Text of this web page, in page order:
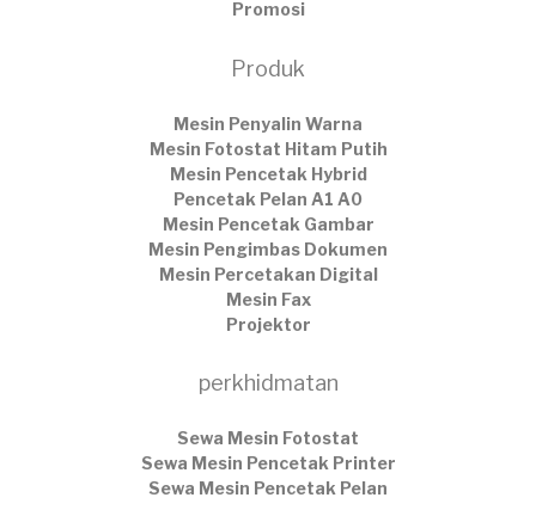
Promosi
Produk
Mesin Penyalin Warna
Mesin Fotostat Hitam Putih
Mesin Pencetak Hybrid
Pencetak Pelan A1 A0
Mesin Pencetak Gambar
Mesin Pengimbas Dokumen
Mesin Percetakan Digital
Mesin Fax
Projektor
perkhidmatan
Sewa Mesin Fotostat
Sewa Mesin Pencetak Printer
Sewa Mesin Pencetak Pelan